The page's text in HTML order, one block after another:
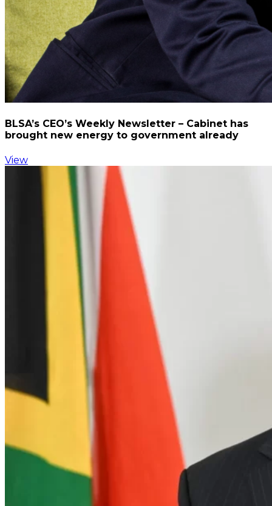
BLSA’s CEO’s Weekly Newsletter – Cabinet has
brought new energy to government already
View